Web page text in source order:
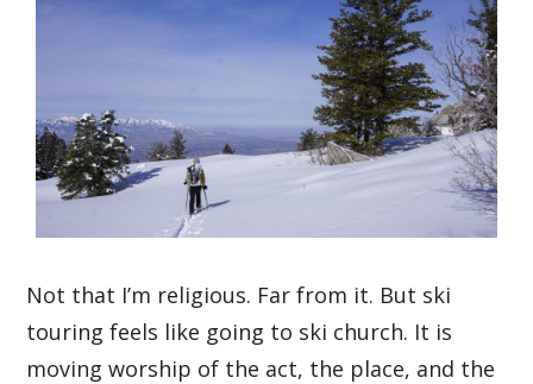
Not that I’m religious. Far from it. But ski
touring feels like going to ski church. It is
moving worship of the act, the place, and the